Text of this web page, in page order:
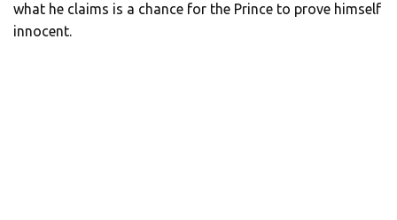
what he claims is a chance for the Prince to prove himself
innocent.